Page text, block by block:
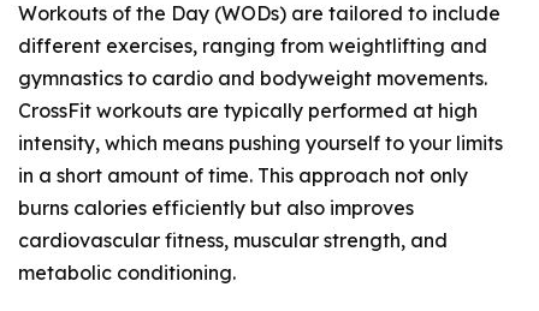
Workouts of the Day (WODs) are tailored to include
different exercises, ranging from weightlifting and
gymnastics to cardio and bodyweight movements.
CrossFit workouts are typically performed at high
intensity, which means pushing yourself to your limits
in a short amount of time. This approach not only
burns calories efficiently but also improves
cardiovascular fitness, muscular strength, and
metabolic conditioning.